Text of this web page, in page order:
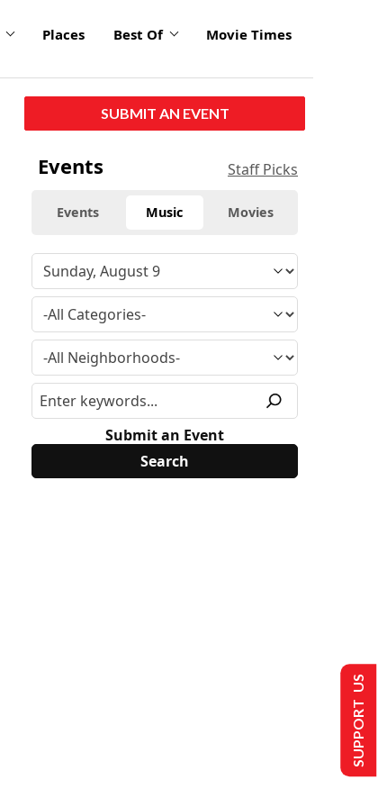
Places Best Of Movie Times
SUBMIT AN EVENT
Events Staff Picks
Events Music Movies
Submit an Event
SUPPORT US